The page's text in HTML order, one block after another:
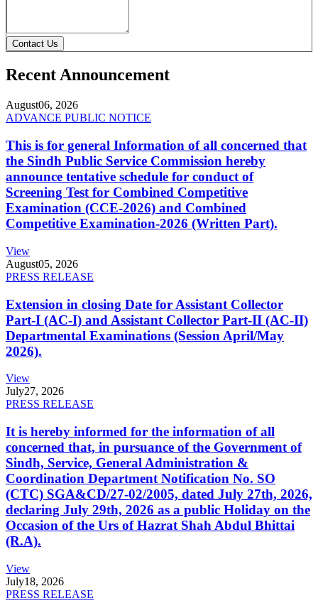
Contact Us
Recent Announcement
August06, 2026
ADVANCE PUBLIC NOTICE
This is for general Information of all concerned that
the Sindh Public Service Commission hereby
announce tentative schedule for conduct of
Screening Test for Combined Competitive
Examination (CCE-2026) and Combined
Competitive Examination-2026 (Written Part).
View
August05, 2026
PRESS RELEASE
Extension in closing Date for Assistant Collector
Part-I (AC-I) and Assistant Collector Part-II (AC-II)
Departmental Examinations (Session April/May
2026).
View
July27, 2026
PRESS RELEASE
It is hereby informed for the information of all
concerned that, in pursuance of the Government of
Sindh, Service, General Administration &
Coordination Department Notification No. SO
(CTC) SGA&CD/27-02/2005, dated July 27th, 2026,
declaring July 29th, 2026 as a public Holiday on the
Occasion of the Urs of Hazrat Shah Abdul Bhittai
(R.A).
View
July18, 2026
PRESS RELEASE